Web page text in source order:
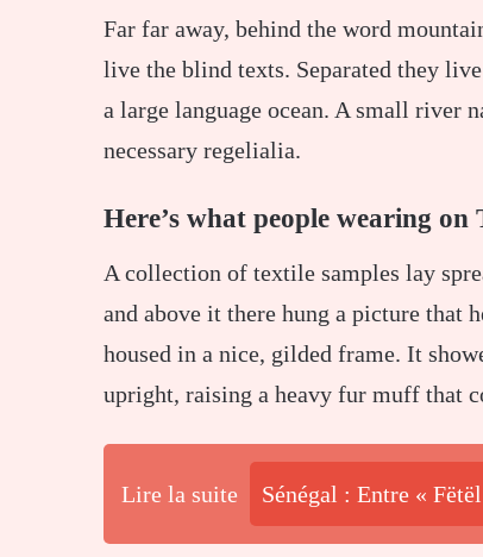
Far far away, behind the word
live the blind texts. Separated they
a large language ocean. A small river
necessary regelialia.
Here’s what people wearing on
A collection of textile samples lay
and above it there hung a picture that
housed in a nice, gilded frame. It
upright, raising a heavy fur muff that
Lire la suite Sénégal : Entre «